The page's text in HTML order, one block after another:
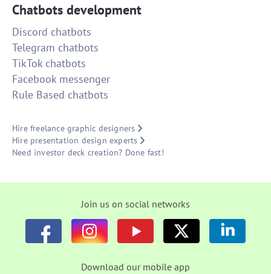
Chatbots development
Discord chatbots
Telegram chatbots
TikTok chatbots
Facebook messenger
Rule Based chatbots
Hire freelance graphic designers
Hire presentation design experts
Need investor deck creation? Done fast!
Join us on social networks
Download our mobile app